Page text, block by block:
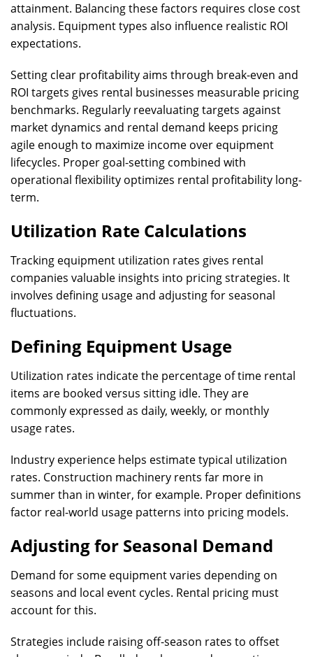
attainment. Balancing these factors requires close cost
analysis. Equipment types also influence realistic ROI
expectations.
Setting clear profitability aims through break-even and
ROI targets gives rental businesses measurable pricing
benchmarks. Regularly reevaluating targets against
market dynamics and rental demand keeps pricing
agile enough to maximize income over equipment
lifecycles. Proper goal-setting combined with
operational flexibility optimizes rental profitability long-
term.
Utilization Rate Calculations
Tracking equipment utilization rates gives rental
companies valuable insights into pricing strategies. It
involves defining usage and adjusting for seasonal
fluctuations.
Defining Equipment Usage
Utilization rates indicate the percentage of time rental
items are booked versus sitting idle. They are
commonly expressed as daily, weekly, or monthly
usage rates.
Industry experience helps estimate typical utilization
rates. Construction machinery rents far more in
summer than in winter, for example. Proper definitions
factor real-world usage patterns into pricing models.
Adjusting for Seasonal Demand
Demand for some equipment varies depending on
seasons and local event cycles. Rental pricing must
account for this.
Strategies include raising off-season rates to offset